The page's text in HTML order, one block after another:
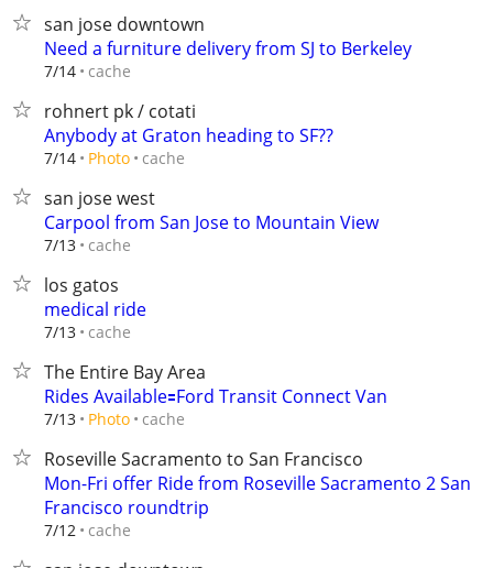
san jose downtown
Need a furniture delivery from SJ to Berkeley
7/14 cache
rohnert pk / cotati
Anybody at Graton heading to SF??
7/14 Photo cache
san jose west
Carpool from San Jose to Mountain View
7/13 cache
los gatos
medical ride
7/13 cache
The Entire Bay Area
Rides Available🟰Ford Transit Connect Van
7/13 Photo cache
Roseville Sacramento to San Francisco
Mon-Fri offer Ride from Roseville Sacramento 2 San
Francisco roundtrip
7/12 cache